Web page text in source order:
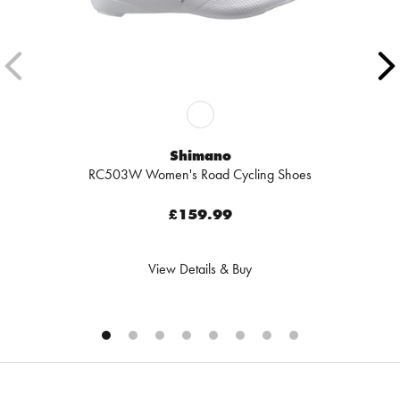
Shimano
RC503W Women's Road Cycling Shoes
£159.99
View Details & Buy